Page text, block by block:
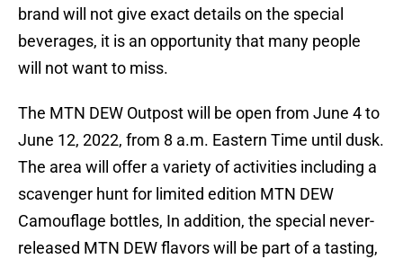
brand will not give exact details on the special
beverages, it is an opportunity that many people
will not want to miss.
The MTN DEW Outpost will be open from June 4 to
June 12, 2022, from 8 a.m. Eastern Time until dusk.
The area will offer a variety of activities including a
scavenger hunt for limited edition MTN DEW
Camouflage bottles, In addition, the special never-
released MTN DEW flavors will be part of a tasting,